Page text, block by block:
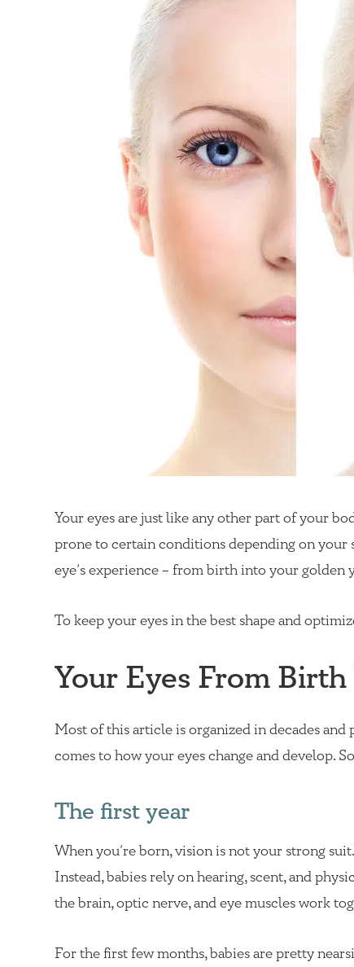
Your eyes are just like any other part of your
prone to certain conditions depending on your
eye’s experience – from birth into your golden
To keep your eyes in the best shape and
Your Eyes From
Most of this article is organized in decades
comes to how your eyes change and develop.
The first year
When you’re born, vision is not your strong
Instead, babies rely on hearing, scent, and
the brain, optic nerve, and eye muscles work
For the first few months, babies are pretty